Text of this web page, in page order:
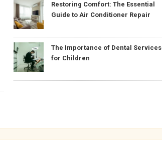
Restoring Comfort: The Essential
Guide to Air Conditioner Repair
The Importance of Dental Services
for Children